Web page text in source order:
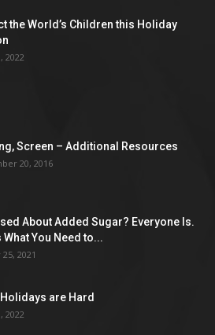
the World’s Children this Holiday
2022
Screen – Additional Resources
20, 2016
About Added Sugar? Everyone Is.
What You Need to...
2021
are Hard
2022